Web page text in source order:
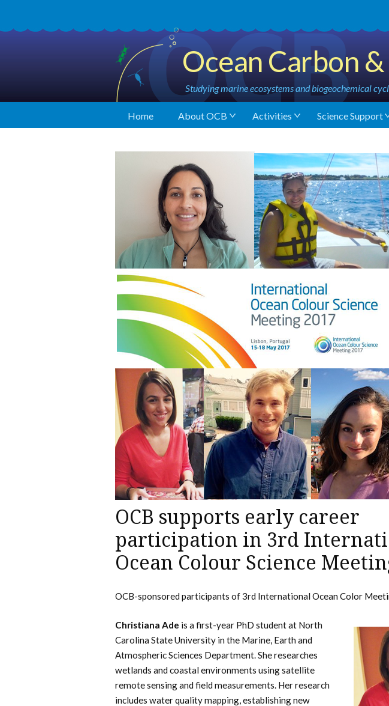
Ocean Carbon
Studying marine ecosystems and biogeochemical
Home About OCB Activities Science Support
OCB supports early career
participation in 3rd
Ocean Colour Science
OCB-sponsored participants of 3rd International Ocean Color
Christiana Ade is a first-year PhD student at North
Carolina State University in the Marine, Earth and
Atmospheric Sciences Department. She researches
wetlands and coastal environments using satellite
remote sensing and field measurements. Her research
includes water quality mapping, establishing new